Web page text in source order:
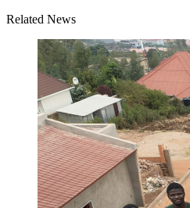
Related News